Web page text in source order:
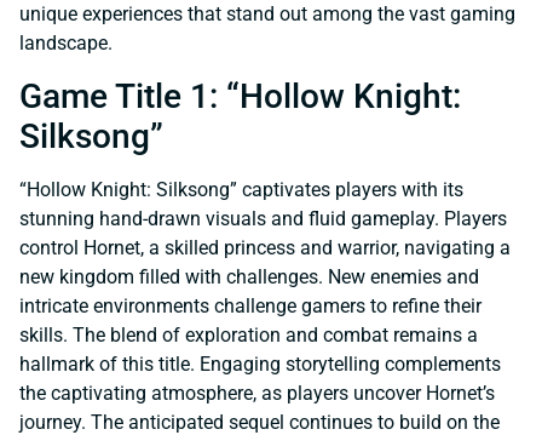
unique experiences that stand out among the vast gaming
landscape.
Game Title 1: “Hollow Knight:
Silksong”
“Hollow Knight: Silksong” captivates players with its
stunning hand-drawn visuals and fluid gameplay. Players
control Hornet, a skilled princess and warrior, navigating a
new kingdom filled with challenges. New enemies and
intricate environments challenge gamers to refine their
skills. The blend of exploration and combat remains a
hallmark of this title. Engaging storytelling complements
the captivating atmosphere, as players uncover Hornet’s
journey. The anticipated sequel continues to build on the